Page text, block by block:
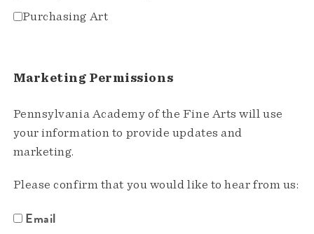
Purchasing Art
Marketing Permissions
Pennsylvania Academy of the Fine Arts will use
your information to provide updates and
marketing.
Please confirm that you would like to hear from us:
Email